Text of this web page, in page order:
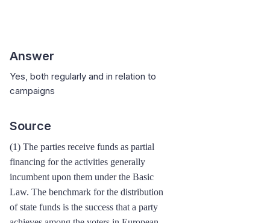
Answer
Yes, both regularly and in relation to
campaigns
Source
(1) The parties receive funds as partial
financing for the activities generally
incumbent upon them under the Basic
Law. The benchmark for the distribution
of state funds is the success that a party